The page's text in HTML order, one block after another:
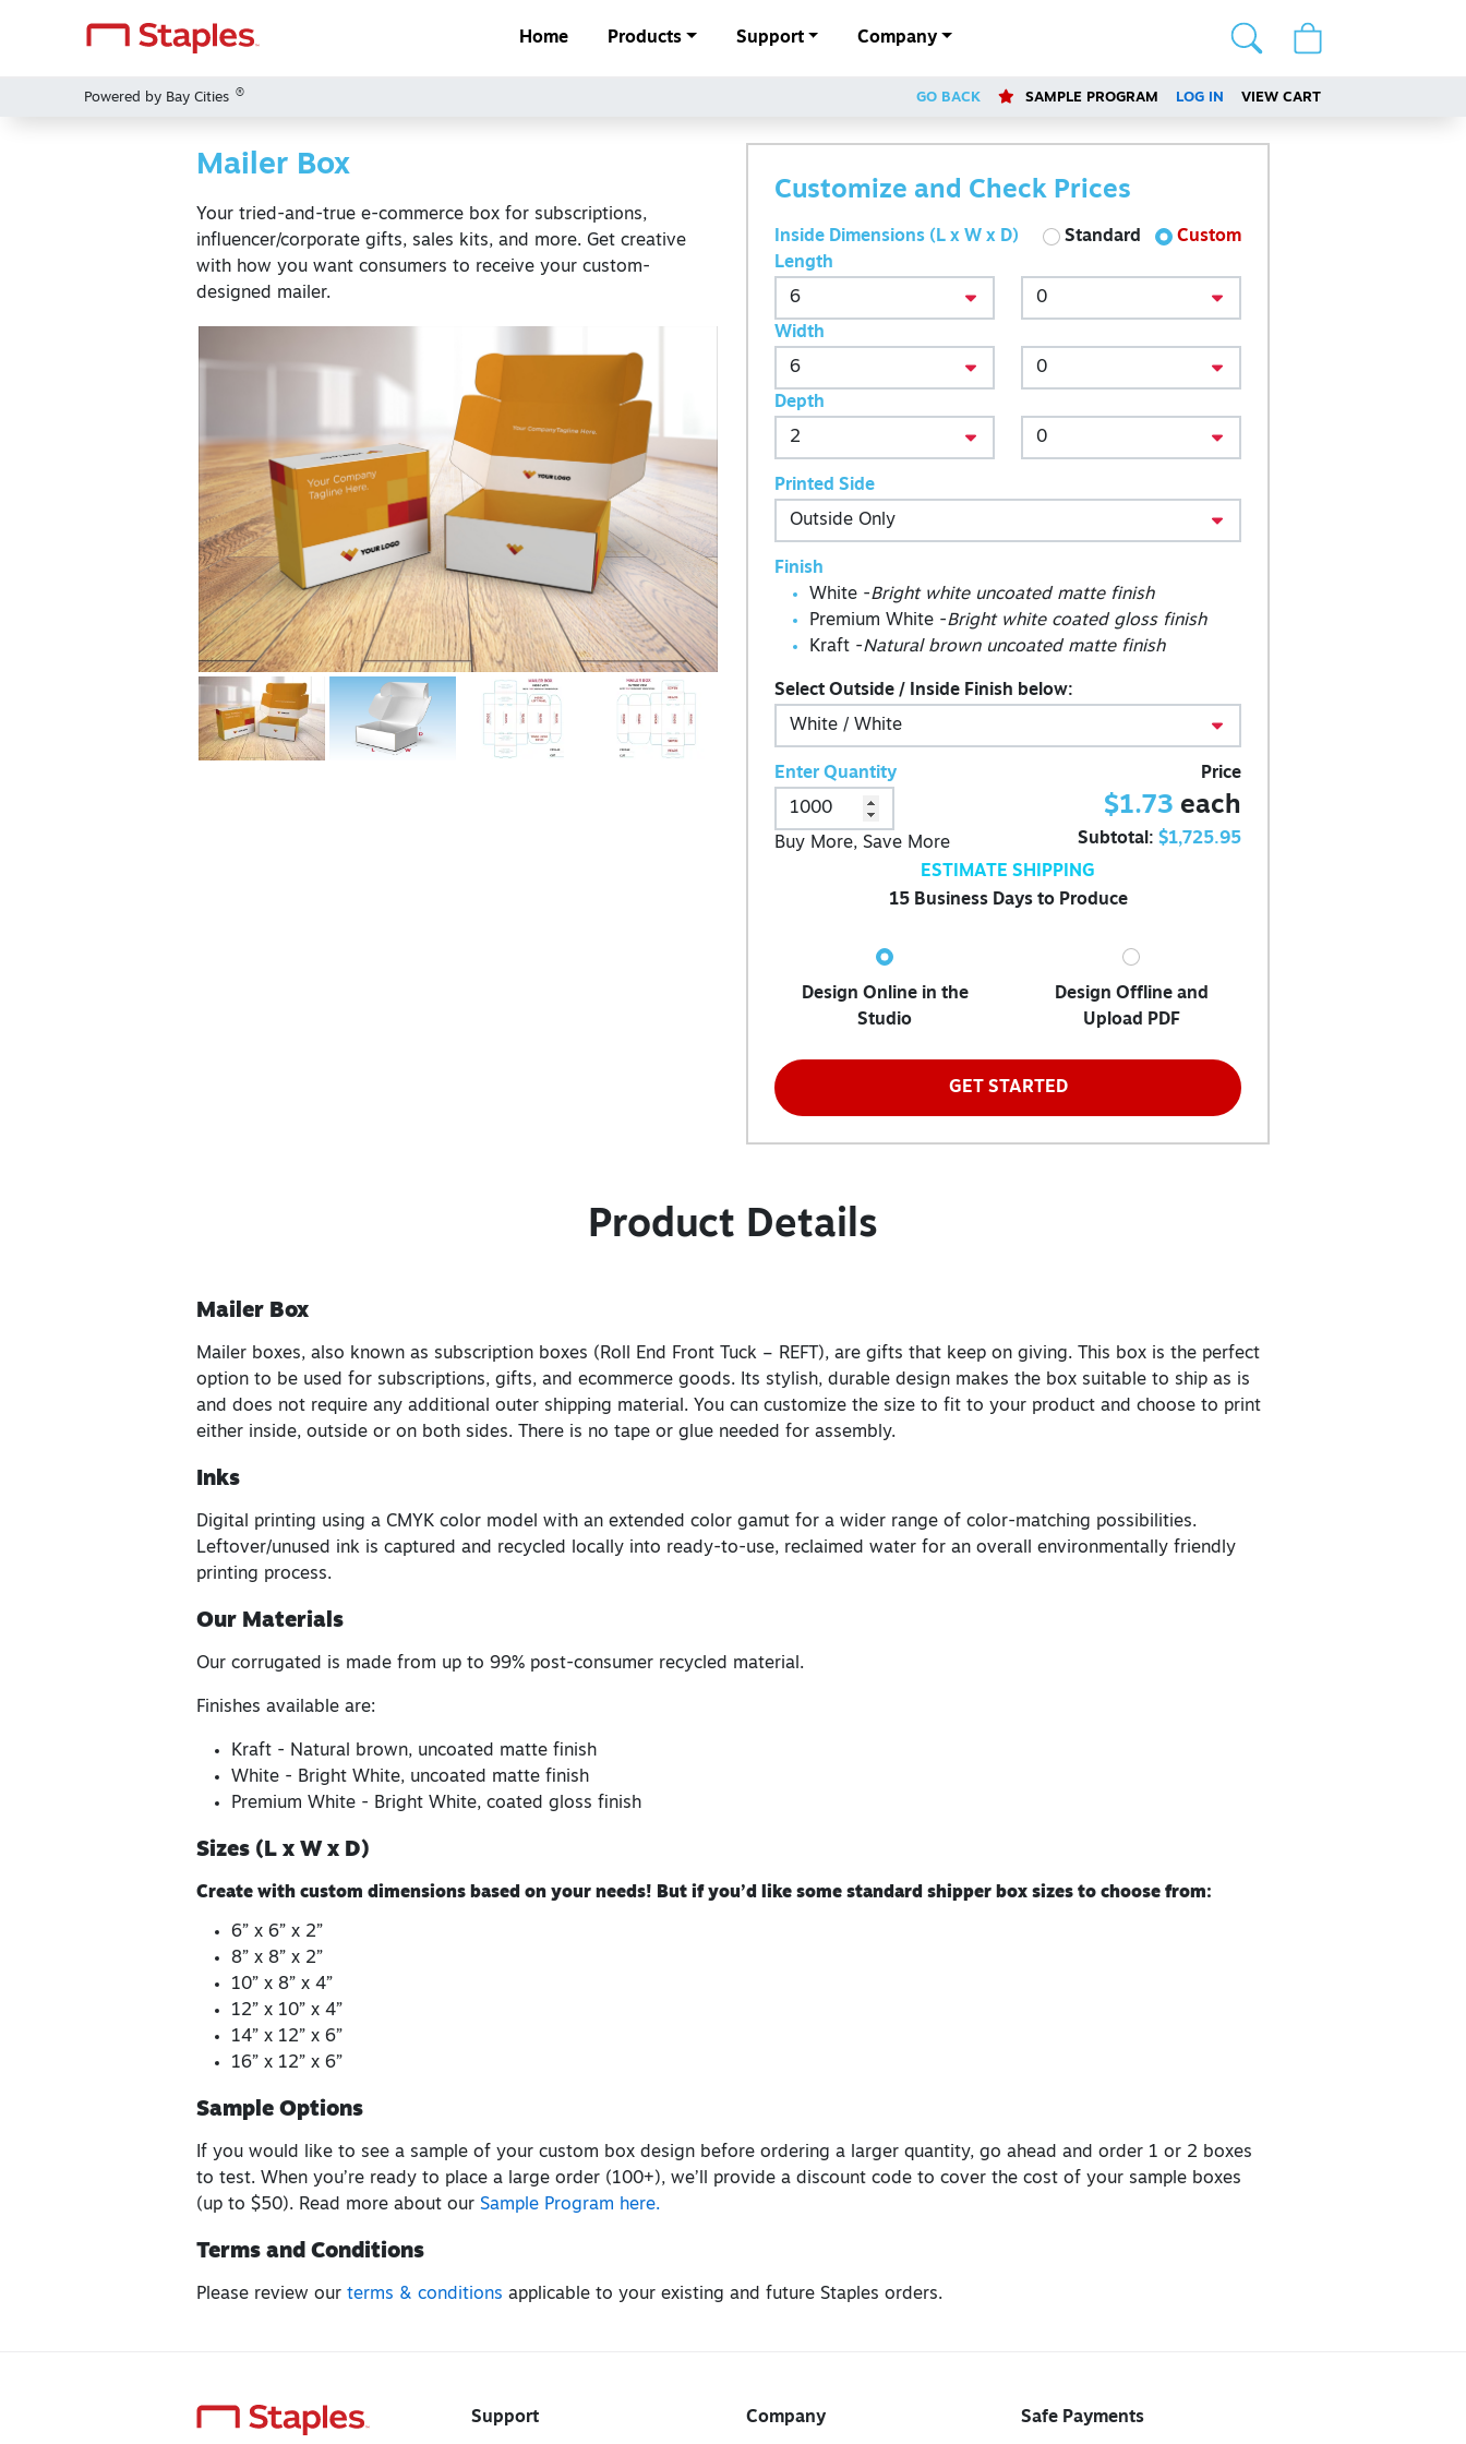
Home Products Support Company
Powered by Bay Cities ® GO BACK SAMPLE PROGRAM LOG IN VIEW CART
Mailer Box
Your tried-and-true e-commerce box for subscriptions,
influencer/corporate gifts, sales kits, and more. Get creative
with how you want consumers to receive your custom-
designed mailer.
Customize and Check Prices
Inside Dimensions (L x W x D) Standard
Custom
Length
Width
Depth
Printed Side
Finish
White -Bright white uncoated matte finish
Premium White -Bright white coated gloss finish
Kraft -Natural brown uncoated matte finish
Select Outside / Inside Finish below:
Enter Quantity
Buy More, Save More
Price
$1.73 each
Subtotal: $1,725.95
ESTIMATE SHIPPING
15 Business Days to Produce
Design Online in the
Studio
Design Offline and
Upload PDF
GET STARTED
Product Details
Mailer Box
Mailer boxes, also known as subscription boxes (Roll End Front Tuck – REFT), are gifts that keep on giving. This box is the perfect
option to be used for subscriptions, gifts, and ecommerce goods. Its stylish, durable design makes the box suitable to ship as is
and does not require any additional outer shipping material. You can customize the size to fit to your product and choose to print
either inside, outside or on both sides. There is no tape or glue needed for assembly.
Inks
Digital printing using a CMYK color model with an extended color gamut for a wider range of color-matching possibilities.
Leftover/unused ink is captured and recycled locally into ready-to-use, reclaimed water for an overall environmentally friendly
printing process.
Our Materials
Our corrugated is made from up to 99% post-consumer recycled material.
Finishes available are:
Kraft - Natural brown, uncoated matte finish
White - Bright White, uncoated matte finish
Premium White - Bright White, coated gloss finish
Sizes (L x W x D)
Create with custom dimensions based on your needs! But if you’d like some standard shipper box sizes to choose from:
6” x 6” x 2”
8” x 8” x 2”
10” x 8” x 4”
12” x 10” x 4”
14” x 12” x 6”
16” x 12” x 6”
Sample Options
If you would like to see a sample of your custom box design before ordering a larger quantity, go ahead and order 1 or 2 boxes
to test. When you’re ready to place a large order (100+), we’ll provide a discount code to cover the cost of your sample boxes
(up to $50). Read more about our Sample Program here.
Terms and Conditions
Please review our terms & conditions applicable to your existing and future Staples orders.
Support Company Safe Payments